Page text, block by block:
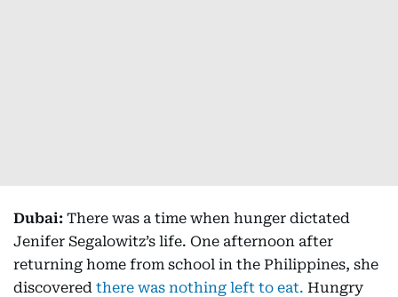
Dubai: There was a time when hunger dictated
Jenifer Segalowitz’s life. One afternoon after
returning home from school in the Philippines, she
discovered there was nothing left to eat. Hungry